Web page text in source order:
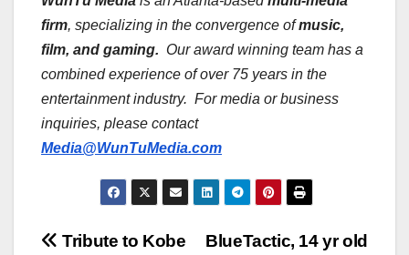
firm, specializing in the convergence ofmusic,
film, and gaming. Our award winning team has a
combined experience of over 75 years in the
entertainment industry. For media or business
inquiries, please contact
Media@WunTuMedia.com
Post
BlueTactic, 14 yr old
Tribute to Kobe